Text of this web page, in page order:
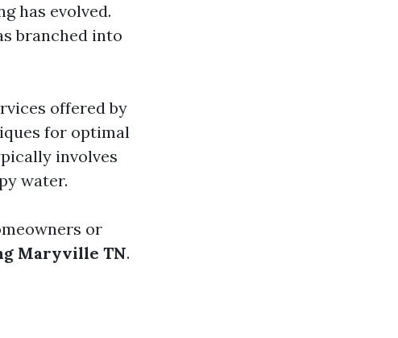
has evolved.
branched into
offered by
for optimal
involves
water.
or
Maryville TN.